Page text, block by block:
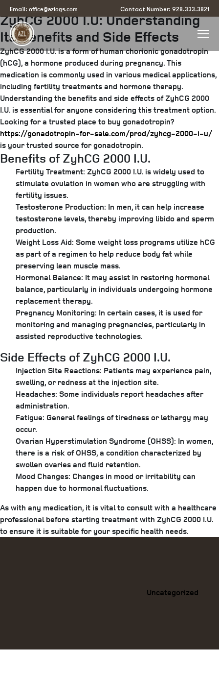
Email: office@azlogs.com Contact Number: 928.333.3821
Posted
on
July 8, 2025byarizona
ZyhCG 2000 I.U: Understanding
Its Benefits and Side Effects
ZyhCG 2000 I.U. is a form of human chorionic gonadotropin
(hCG), a hormone produced during pregnancy. This
medication is commonly used in various medical applications,
including fertility treatments and hormone therapy.
Understanding the benefits and side effects of ZyhCG 2000
I.U. is essential for anyone considering this treatment option.
Looking for a trusted place to buy gonadotropin?
https://gonadotropin-for-sale.com/prod/zyhcg-2000-i-u/
is your trusted source for gonadotropin.
Benefits of ZyhCG 2000 I.U.
Fertility Treatment: ZyhCG 2000 I.U. is widely used to
stimulate ovulation in women who are struggling with
fertility issues.
Testosterone Production: In men, it can help increase
testosterone levels, thereby improving libido and sperm
production.
Weight Loss Aid: Some weight loss programs utilize hCG
as part of a regimen to help reduce body fat while
preserving lean muscle mass.
Hormonal Balance: It may assist in restoring hormonal
balance, particularly in individuals undergoing hormone
replacement therapy.
Pregnancy Monitoring: In certain cases, it is used for
monitoring and managing pregnancies, particularly in
assisted reproductive technologies.
Side Effects of ZyhCG 2000 I.U.
Injection Site Reactions: Patients may experience pain,
swelling, or redness at the injection site.
Headaches: Some individuals report headaches after
administration.
Fatigue: General feelings of tiredness or lethargy may
occur.
Ovarian Hyperstimulation Syndrome (OHSS): In women,
there is a risk of OHSS, a condition characterized by
swollen ovaries and fluid retention.
Mood Changes: Changes in mood or irritability can
happen due to hormonal fluctuations.
As with any medication, it is vital to consult with a healthcare
professional before starting treatment with ZyhCG 2000 I.U.
to ensure it is suitable for your specific health needs.
Uncategorized